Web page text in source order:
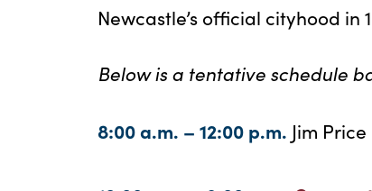
Newcastle’s official cityhood in
Below is a tentative schedule
8:00 a.m. – 12:00 p.m. Jim